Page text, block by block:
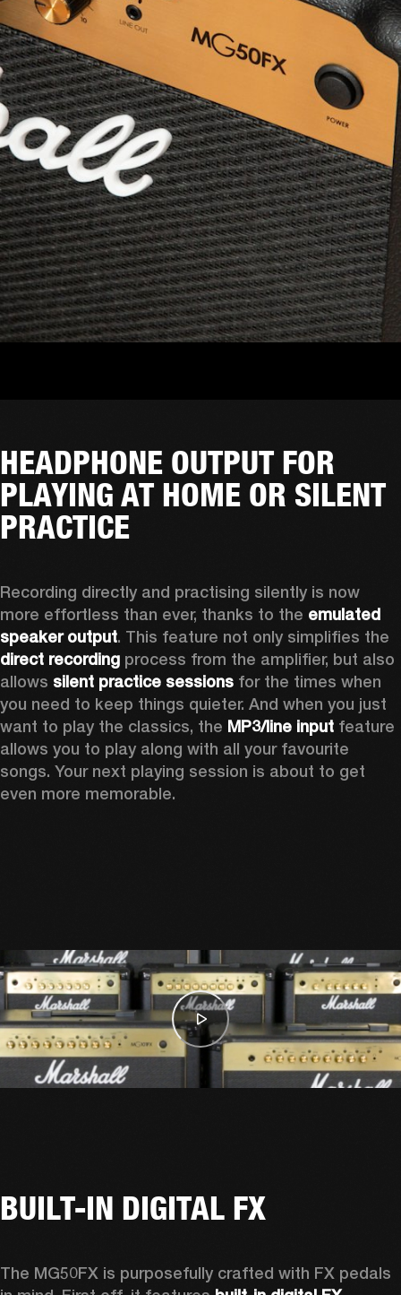
HEADPHONE OUTPUT FOR
PLAYING AT HOME OR SILENT
PRACTICE
Recording directly and practising silently is now
more effortless than ever, thanks to the emulated
speaker output
direct recording process from the amplifier, but also
allows silent practice sessions for the times when
you need to keep things quieter. And when you just
want to play the classics, the MP3/line input feature
allows you to play along with all your favourite
songs. Your next playing session is about to get
even more memorable.
BUILT-IN DIGITAL FX
The MG50FX is purposefully crafted with FX pedals